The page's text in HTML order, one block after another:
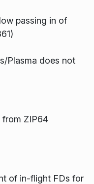
passing in of
Plasma does not
from ZIP64
of in-flight FDs for